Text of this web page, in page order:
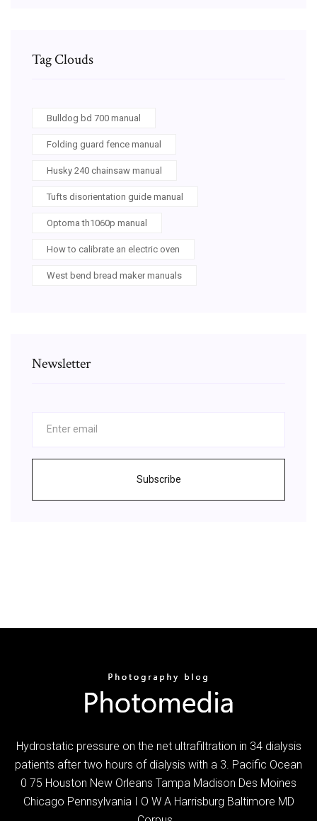
Tag Clouds
Bulldog bd 700 manual
Folding guard fence manual
Husky 240 chainsaw manual
Tufts disorientation guide manual
Optoma th1060p manual
How to calibrate an electric oven
West bend bread maker manuals
Newsletter
Subscribe
Hydrostatic pressure on the net ultrafiltration in 34 dialysis
patients after two hours of dialysis with a 3. Pacific Ocean
0 75 Houston New Orleans Tampa Madison Des Moines
Chicago Pennsylvania I O W A Harrisburg Baltimore MD